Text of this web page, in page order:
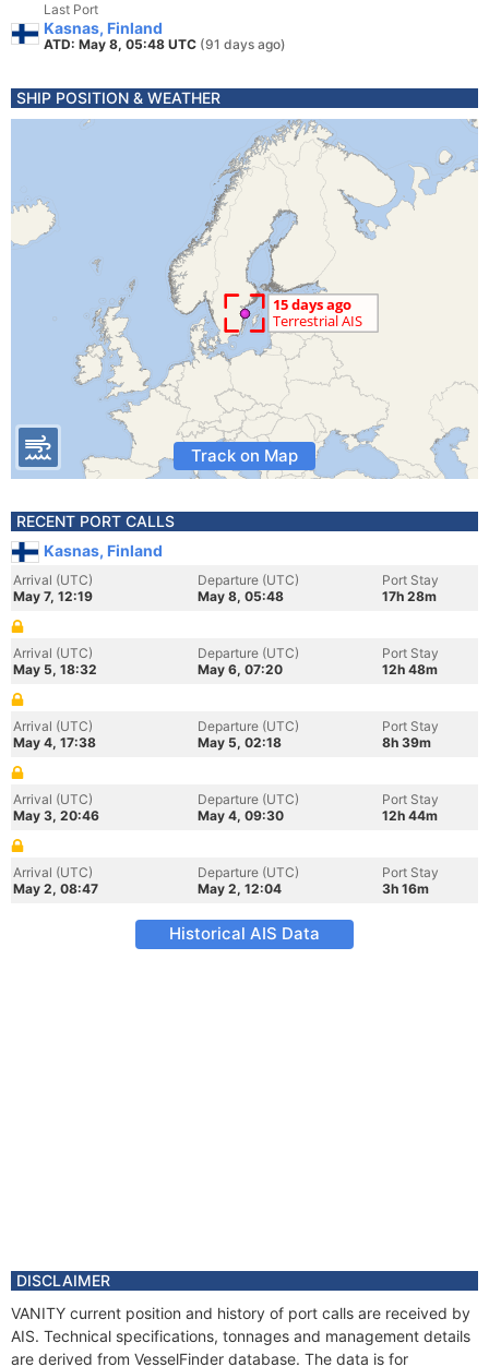
Last Port
Kasnas, Finland
ATD: May 8, 05:48 UTC (91 days ago)
SHIP POSITION & WEATHER
Track on Map
RECENT PORT CALLS
Kasnas, Finland
Arrival (UTC)
May 7, 12:19
Departure (UTC)
May 8, 05:48
Port Stay
17h 28m
Arrival (UTC)
May 5, 18:32
Departure (UTC)
May 6, 07:20
Port Stay
12h 48m
Arrival (UTC)
May 4, 17:38
Departure (UTC)
May 5, 02:18
Port Stay
8h 39m
Arrival (UTC)
May 3, 20:46
Departure (UTC)
May 4, 09:30
Port Stay
12h 44m
Arrival (UTC)
May 2, 08:47
Departure (UTC)
May 2, 12:04
Port Stay
3h 16m
Historical AIS Data
DISCLAIMER
VANITY current position and history of port calls are received by
AIS. Technical specifications, tonnages and management details
are derived from VesselFinder database. The data is for